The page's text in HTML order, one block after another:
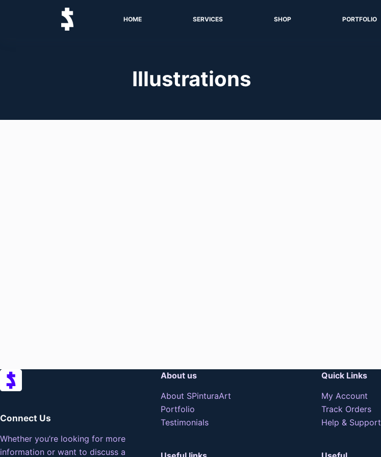
HOME SERVICES SHOP PORTFOLIO
Illustrations
Connect Us
Whether you’re looking for more
information or want to discuss a
About us
About SPinturaArt
Portfolio
Testimonials
Quick Links
My Account
Track Orders
Help & Support